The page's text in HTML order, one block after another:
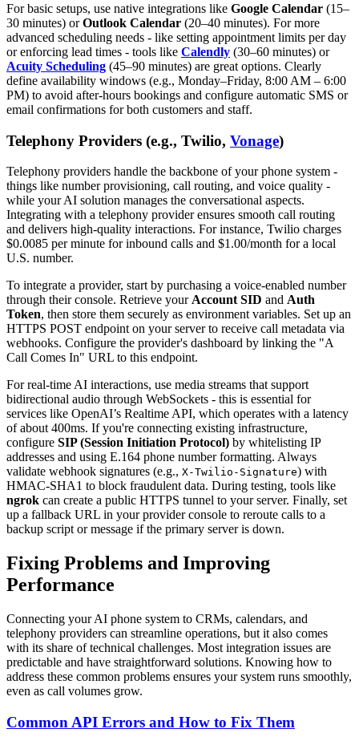
For basic setups, use native integrations like Google Calendar (15–
30 minutes) orOutlook Calendar (20–40 minutes). For more
advanced scheduling needs - like setting appointment limits per day
or enforcing lead times - tools like Calendly (30–60 minutes) or
Acuity Scheduling (45–90 minutes) are great options. Clearly
define availability windows (e.g., Monday–Friday, 8:00 AM – 6:00
PM) to avoid after-hours bookings and configure automatic SMS or
email confirmations for both customers and staff.
Telephony Providers (e.g., Twilio, Vonage)
Telephony providers handle the backbone of your phone system -
things like number provisioning, call routing, and voice quality -
while your AI solution manages the conversational aspects.
Integrating with a telephony provider ensures smooth call routing
and delivers high-quality interactions. For instance, Twilio charges
$0.0085 per minute for inbound calls and $1.00/month for a local
U.S. number.
To integrate a provider, start by purchasing a voice-enabled number
through their console. Retrieve your Account SID and Auth
Token, then store them securely as environment variables. Set up an
HTTPS POST endpoint on your server to receive call metadata via
webhooks. Configure the provider's dashboard by linking the "A
Call Comes In" URL to this endpoint.
For real-time AI interactions, use media streams that support
bidirectional audio through WebSockets - this is essential for
services like OpenAI’s Realtime API, which operates with a latency
of about 400ms. If you're connecting existing infrastructure,
configure SIP (Session Initiation Protocol) by whitelisting IP
addresses and using E.164 phone number formatting. Always
validate webhook signatures (e.g., X-Twilio-Signature) with
HMAC-SHA1 to block fraudulent data. During testing, tools like
ngrok can create a public HTTPS tunnel to your server. Finally, set
up a fallback URL in your provider console to reroute calls to a
backup script or message if the primary server is down.
Fixing Problems and Improving
Performance
Connecting your AI phone system to CRMs, calendars, and
telephony providers can streamline operations, but it also comes
with its share of technical challenges. Most integration issues are
predictable and have straightforward solutions. Knowing how to
address these common problems ensures your system runs smoothly,
even as call volumes grow.
Common API Errors and How to Fix Them